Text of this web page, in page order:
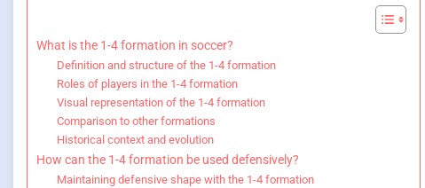
What is the 1-4 formation in soccer?
Definition and structure of the 1-4 formation
Roles of players in the 1-4 formation
Visual representation of the 1-4 formation
Comparison to other formations
Historical context and evolution
How can the 1-4 formation be used defensively?
Maintaining defensive shape with the 1-4 formation